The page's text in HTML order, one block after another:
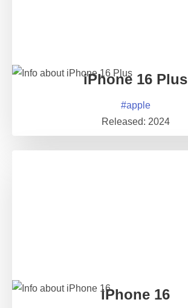
iPhone 16 Plus
#apple
Released: 2024
iPhone 16